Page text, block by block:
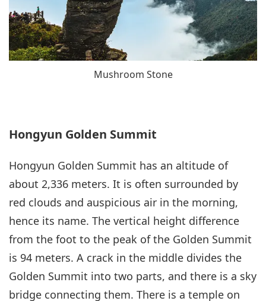
Mushroom Stone
Hongyun Golden Summit
Hongyun Golden Summit has an altitude of
about 2,336 meters. It is often surrounded by
red clouds and auspicious air in the morning,
hence its name. The vertical height difference
from the foot to the peak of the Golden Summit
is 94 meters. A crack in the middle divides the
Golden Summit into two parts, and there is a sky
bridge connecting them. There is a temple on